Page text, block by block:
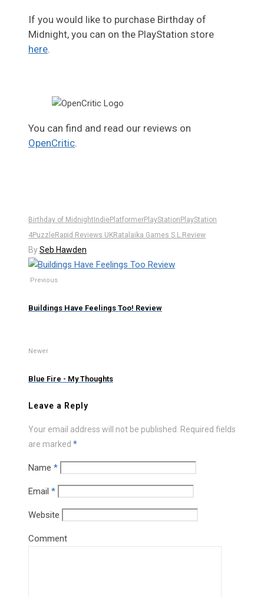
If you would like to purchase Birthday of
Midnight, you can on the PlayStation store
here.
You can find and read our reviews on
OpenCritic.
Birthday of Midnight IndiePlatformerPlayStation PlayStation
4PuzzleRapid Reviews UKRatalaika Games S.L. Review
BySeb Hawden
Previous
Buildings Have Feelings Too! Review
Newer
Blue Fire - My Thoughts
Leave a Reply
Your email address will not be published. Required fields
are marked *
Name *
Email *
Website
Comment